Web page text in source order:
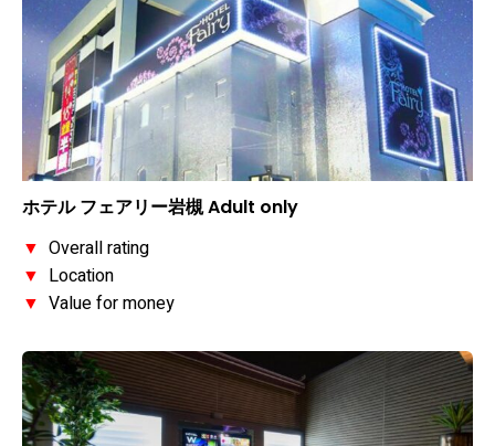
ホテル フェアリー岩槻 Adult only
▼ Overall rating
▼ Location
▼ Value for money